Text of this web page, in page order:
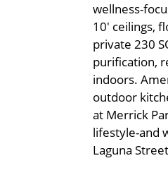
wellness-
10' ceilings,
private 230
purification,
indoors.
outdoor
at Merrick
lifestyle-and
Laguna